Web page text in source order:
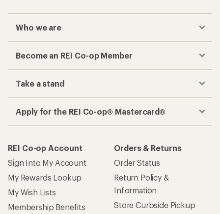
Who we are
Become an REI Co-op Member
Take a stand
Apply for the REI Co-op® Mastercard®
REI Co-op Account
Sign Into My Account
My Rewards Lookup
My Wish Lists
Membership Benefits
Orders & Returns
Order Status
Return Policy &
Information
Store Curbside Pickup